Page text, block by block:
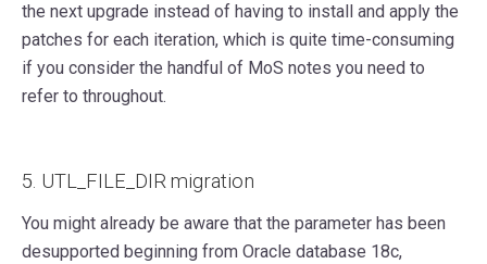
the next upgrade instead of having to install and apply the
patches for each iteration, which is quite time-consuming
if you consider the handful of MoS notes you need to
refer to throughout.
5. UTL_FILE_DIR migration
You might already be aware that the parameter has been
desupported beginning from Oracle database 18c,